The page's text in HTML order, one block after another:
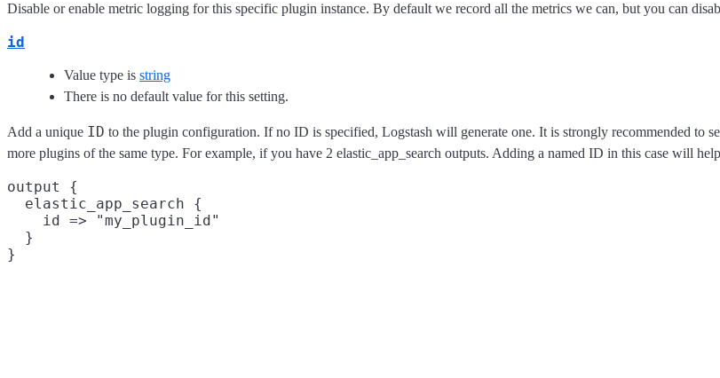
Disable or enable metric logging for this specific plugin instance. By default we record all the metrics we can, but you can
id
Value type is string
There is no default value for this setting.
Add a unique ID to the plugin configuration. If no ID is specified, Logstash will generate one. It is strongly recommended
more plugins of the same type. For example, if you have 2 elastic_app_search outputs. Adding a named ID in this case will
output {
  elastic_app_search {
    id => "my_plugin_id"
  }